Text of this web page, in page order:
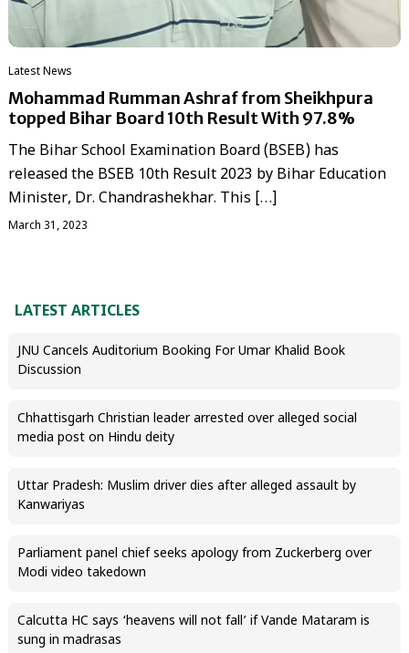
Latest News
Mohammad Rumman Ashraf from Sheikhpura
topped Bihar Board 10th Result With 97.8%
The Bihar School Examination Board (BSEB) has
released the BSEB 10th Result 2023 by Bihar Education
Minister, Dr. Chandrashekhar. This […]
March 31, 2023
LATEST ARTICLES
JNU Cancels Auditorium Booking For Umar Khalid Book
Discussion
Chhattisgarh Christian leader arrested over alleged social
media post on Hindu deity
Uttar Pradesh: Muslim driver dies after alleged assault by
Kanwariyas
Parliament panel chief seeks apology from Zuckerberg over
Modi video takedown
Calcutta HC says ‘heavens will not fall’ if Vande Mataram is
sung in madrasas